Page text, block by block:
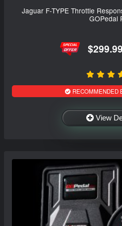
Jaguar F-TYPE Throttle
GOPedal
$299.99
RECOMMENDED
View